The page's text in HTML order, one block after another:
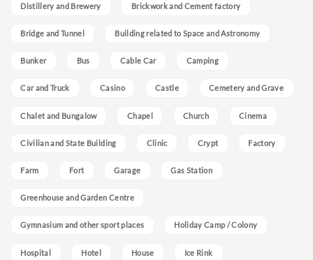
Distillery and Brewery Brickwork and Cement factory
Bridge and Tunnel Building related to Space and Astronomy
Bunker Bus Cable Car Camping
Car and Truck Casino Castle Cemetery and Grave
Chalet and Bungalow Chapel Church Cinema
Civilian and State Building Clinic Crypt Factory
Farm Fort Garage Gas Station
Greenhouse and Garden Centre
Gymnasium and other sport places Holiday Camp / Colony
Hospital Hotel House Ice Rink